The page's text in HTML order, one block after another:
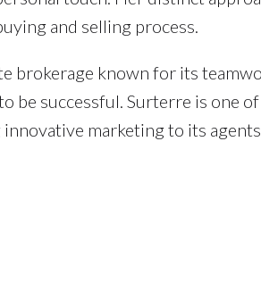
and selling process.
brokerage known for its
be successful. Surterre is one
marketing to its